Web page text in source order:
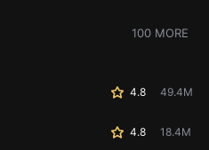
100 MORE
4.8 49.4M
4.8 18.4M